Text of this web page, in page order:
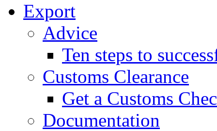
Export
Advice
Ten steps to
Customs Clearance
Get a Customs
Documentation